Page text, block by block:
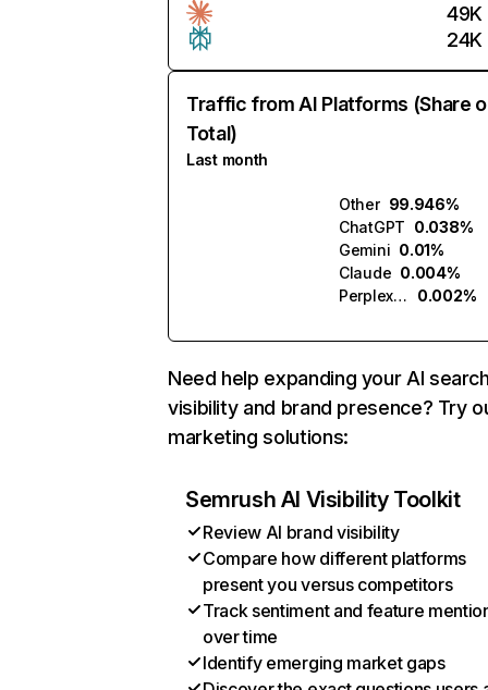
49K
24K
Traffic from AI Platforms (Share
Total)
Last month
Other 99.946%
ChatGPT 0.038%
Gemini 0.01%
Claude 0.004%
Perplexity
0.002%
Need help expanding your AI
visibility and brand presence? Try
marketing solutions:
Semrush AI Visibility Toolkit
Review AI brand visibility
Compare how different platforms
present you versus competitors
Track sentiment and feature
over time
Identify emerging market gaps